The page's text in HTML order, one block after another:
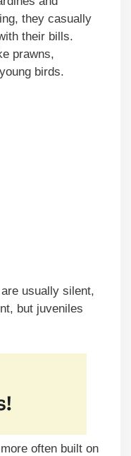
they casually
their bills.
prawns,
birds.
usually silent,
but juveniles
often built on